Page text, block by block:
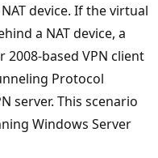
device. If the virtual
a NAT device, a
2008-based VPN client
Protocol
server. This scenario
Windows Server